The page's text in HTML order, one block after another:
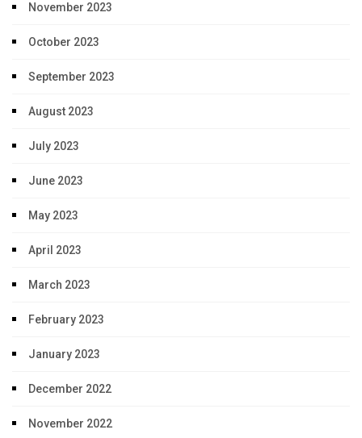
November 2023
October 2023
September 2023
August 2023
July 2023
June 2023
May 2023
April 2023
March 2023
February 2023
January 2023
December 2022
November 2022